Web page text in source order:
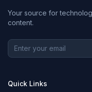
Your source for
content.
Quick Links